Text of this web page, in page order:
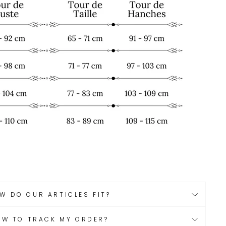
DO OUR ARTICLES FIT?
TO TRACK MY ORDER?